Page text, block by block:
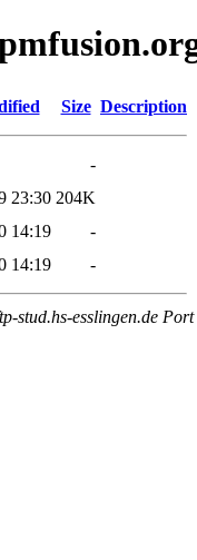
Size Description
-
23:30 204K
14:19
-
14:19 -
stud.hs-esslingen.de